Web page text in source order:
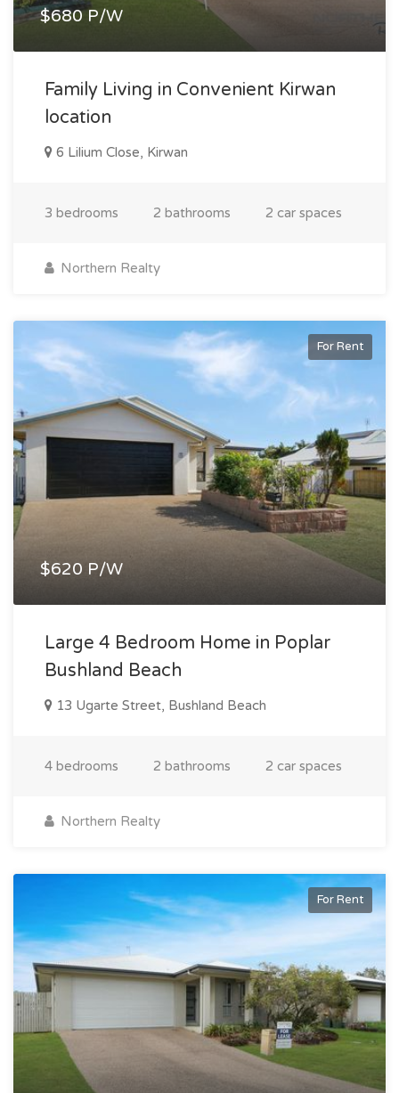
$680 P/W
Family Living in Convenient Kirwan
location
6 Lilium Close, Kirwan
3 bedrooms 2 bathrooms 2 car spaces
Northern Realty
For Rent
$620 P/W
Large 4 Bedroom Home in Poplar
Bushland Beach
13 Ugarte Street, Bushland Beach
4 bedrooms 2 bathrooms 2 car spaces
Northern Realty
For Rent